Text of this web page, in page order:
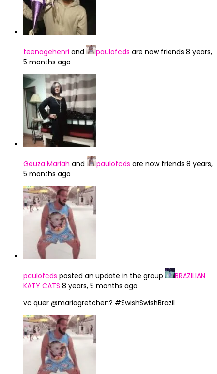
teenagehenri and paulofcds are now friends 8 years,
5 months ago
Geuza Mariah and paulofcds are now friends 8 years,
5 months ago
paulofcds posted an update in the group
BRAZILIAN
KATY CATS 8 years, 5 months ago
vc quer @mariagretchen? #SwishSwishBrazil